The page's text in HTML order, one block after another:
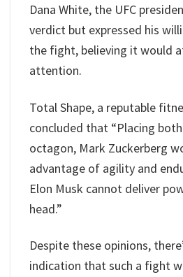
Dana White, the UFC
verdict but expressed his
the fight, believing it would
attention.
Total Shape, a reputable
concluded that “Placing
octagon, Mark Zuckerberg
advantage of agility and
Elon Musk cannot deliver
head.”
Despite these opinions,
indication that such a fight